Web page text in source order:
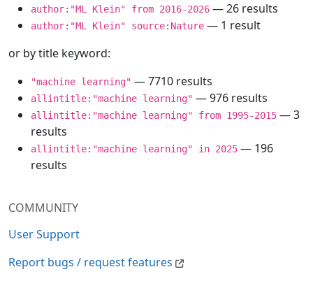
COMMUNITY
User Support
Report bugs / request features
author:"ML Klein" from 2016-2026 — 26 results
author:"ML Klein" source:Nature — 1 result
or by title keyword:
"machine learning" — 7710 results
allintitle:"machine learning" — 976 results
allintitle:"machine learning" from 1995-2015 — 3
results
allintitle:"machine learning" in 2025 — 196
results